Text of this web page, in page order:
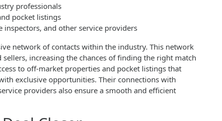
professionals
pocket listings
and other service providers
network of contacts within the industry. This network
increasing the chances of finding the right match
to off-market properties and pocket listings that
exclusive opportunities. Their connections with
providers also ensure a smooth and efficient